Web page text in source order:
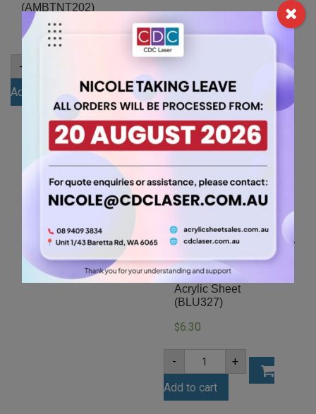
(AMBTNT202)
$7.35
-
Acrylic
(AMBTNT202)
quantity
Add to cart
-
6mm
Acrylic
Sheet
(OPA001)
quantity
Add to cart
A4 3mm Dark Blue
Acrylic Sheet
(BLU327)
$6.30
-
A4
3mm
Dark
Blue
Acrylic
+
Add to cart